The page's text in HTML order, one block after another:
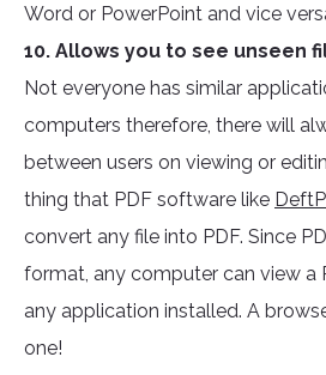
Word or PowerPoint and vice
10. Allows you to see unseen
Not everyone has similar
computers therefore, there will
between users on viewing or
thing that PDF software like
convert any file into PDF. Since
format, any computer can view a
any application installed. A
one!